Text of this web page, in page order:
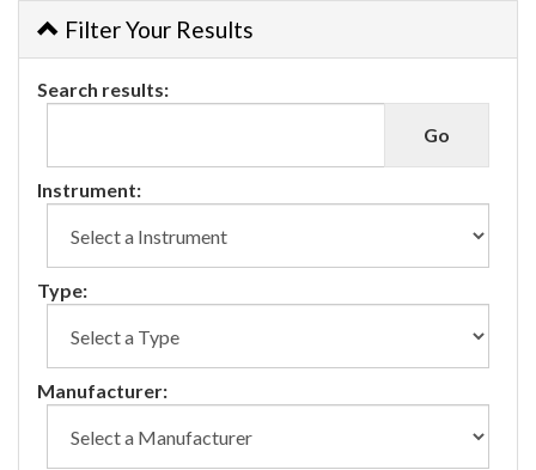
Filter Your Results
Search results:
Instrument:
Type:
Manufacturer: